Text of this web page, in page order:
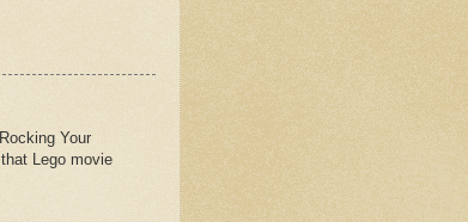
Your
Lego movie